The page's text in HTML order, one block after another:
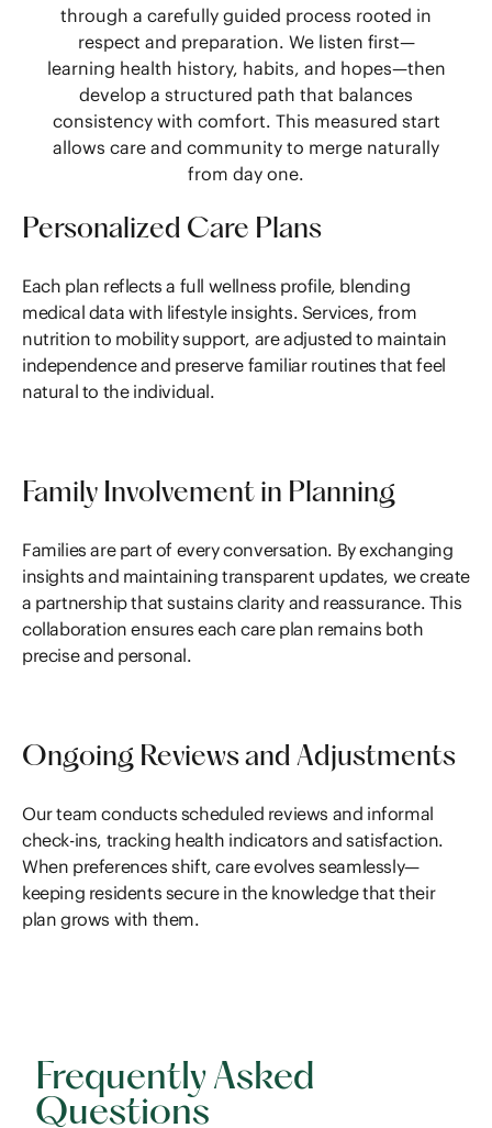
through a carefully guided process rooted in
respect and preparation. We listen first—
learning health history, habits, and hopes—then
develop a structured path that balances
consistency with comfort. This measured start
allows care and community to merge naturally
from day one.
Personalized Care Plans
Each plan reflects a full wellness profile, blending
medical data with lifestyle insights. Services, from
nutrition to mobility support, are adjusted to maintain
independence and preserve familiar routines that feel
natural to the individual.
Family Involvement in Planning
Families are part of every conversation. By exchanging
insights and maintaining transparent updates, we create
a partnership that sustains clarity and reassurance. This
collaboration ensures each care plan remains both
precise and personal.
Ongoing Reviews and Adjustments
Our team conducts scheduled reviews and informal
check-ins, tracking health indicators and satisfaction.
When preferences shift, care evolves seamlessly—
keeping residents secure in the knowledge that their
plan grows with them.
Frequently Asked
Questions